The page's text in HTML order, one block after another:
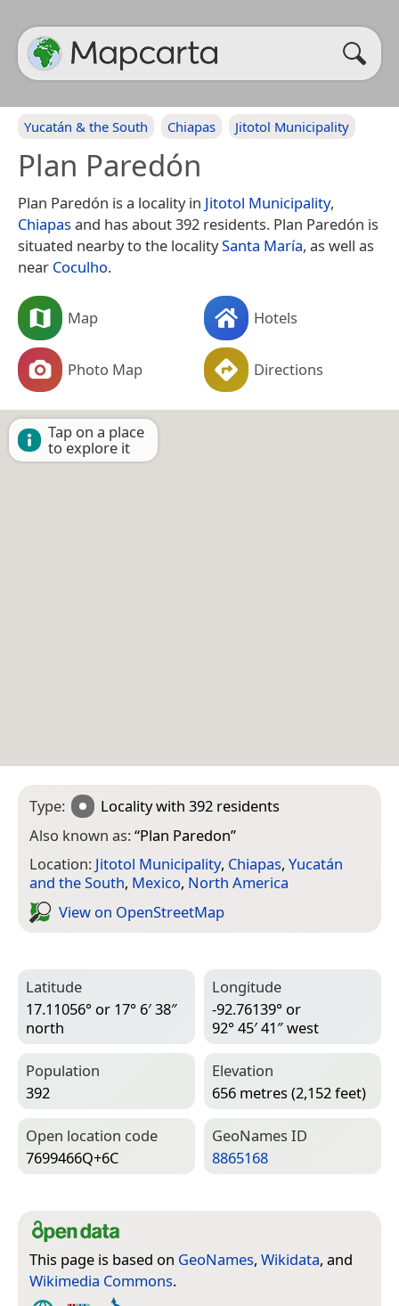
Yucatán & the South Chiapas Jitotol Municipality
Plan Paredón
Plan Paredón is a locality in Jitotol Municipality,
Chiapasand has about 392 residents. Plan Paredón is
situated nearby to the localitySanta María, as well as
near Coculho.
Map Hotels
Photo Map Directions
Tap on a place
to explore it
Type: Localitywith 392 residents
Also known as:“Plan Paredon”
Location: Jitotol Municipality, Chiapas, Yucatán
and the South, Mexico, North America
View on Open­Street­Map
Latitude
17.11056° or 17° 6′ 38″
north
Longitude
-92.76139° or
92° 45′ 41″ west
Population
392
Elevation
656 metres (2,152 feet)
Open location code
7699466Q+6C
Geo­Names ID
8865168
This page is based on GeoNames, Wikidata, and
Wikimedia Commons.